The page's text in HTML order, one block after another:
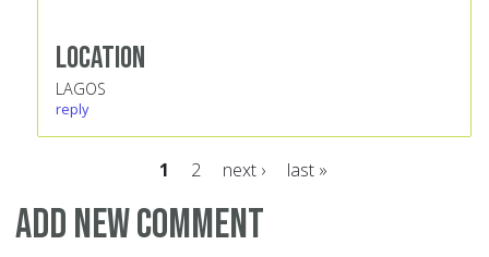
Location
LAGOS
reply
Pages
1 2 next › last »
Add new comment